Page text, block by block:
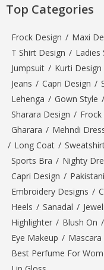
Top Categories
Frock Design / Maxi
T Shirt Design / Ladies
Jumpsuit / Kurti Design
Jeans / Capri Design /
Lehenga / Gown Style /
Sharara Design / Frock
Gharara / Mehndi
/ Long Coat /
Sports Bra / Nighty
Capri Design /
Embroidery Designs /
Heels / Sanadal /
Highlighter / Blush On /
Eye Makeup / Mascara
Best Perfume For